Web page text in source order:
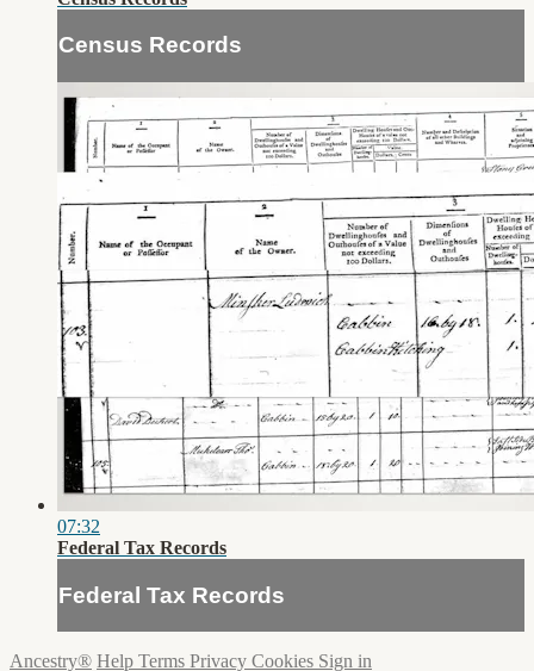
Census Records
07:32
Federal Tax Records
Federal Tax Records
Ancestry® Help Terms Privacy Cookies Sign in